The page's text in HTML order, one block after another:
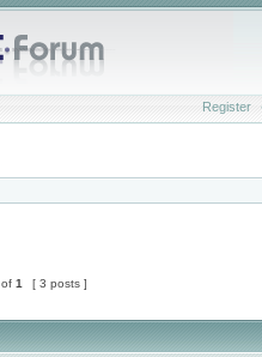
Register
of 1 [ 3 posts ]